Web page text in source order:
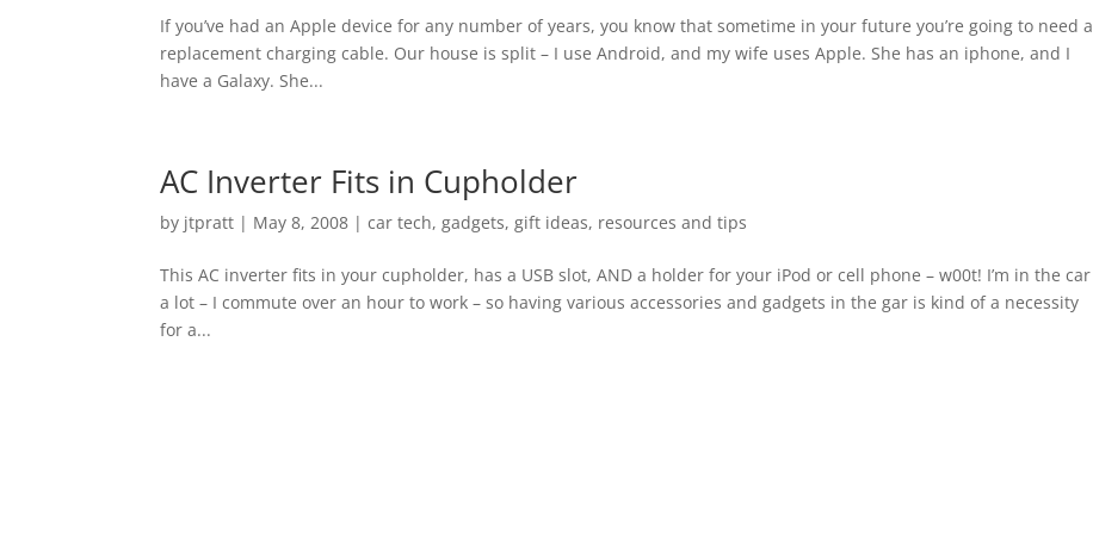
If you’ve had an Apple device for any number of years, you know that sometime in your future you’re going to need a
replacement charging cable. Our house is split – I use Android, and my wife uses Apple. She has an iphone, and I
have a Galaxy. She...
AC Inverter Fits in Cupholder
by jtpratt | May 8, 2008 |car tech,gadgets,gift ideas, resources and tips
This AC inverter fits in your cupholder, has a USB slot, AND a holder for your iPod or cell phone – w00t! I’m in the car
a lot – I commute over an hour to work – so having various accessories and gadgets in the gar is kind of a necessity
for a...